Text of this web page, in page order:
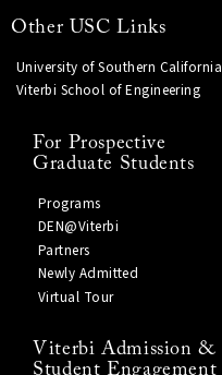
Other USC Links
University of Southern California
Viterbi School of Engineering
For Prospective
Graduate Students
Programs
DEN@Viterbi
Partners
Newly Admitted
Virtual Tour
Viterbi Admission &
Student Engagement